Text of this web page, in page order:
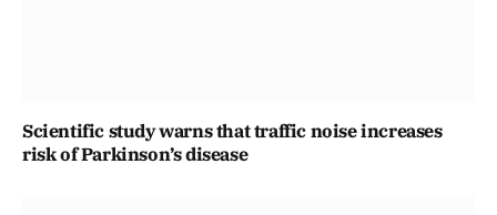
Scientific study warns that traffic noise increases
risk of Parkinson’s disease